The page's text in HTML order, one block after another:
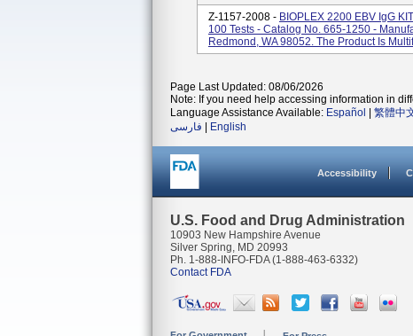
Z-1157-2008 - BIOPLEX 2200 EBV IgG
100 Tests - Catalog No. 665-1250 -
Redmond, WA 98052. The Product Is
Page Last Updated: 08/06/2026
Note: If you need help accessing information in
Language Assistance Available: Español 繁體中
فارسی
English
Accessibility
U.S. Food and Drug Administration
10903 New Hampshire Avenue
Silver Spring, MD 20993
Ph. 1-888-INFO-FDA (1-888-463-6332)
Contact FDA